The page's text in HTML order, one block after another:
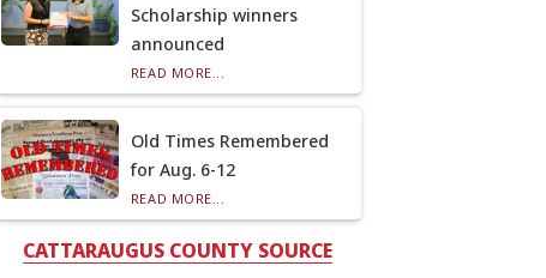
Scholarship winners
announced
READ MORE...
Old Times Remembered
for Aug. 6-12
READ MORE...
CATTARAUGUS COUNTY SOURCE